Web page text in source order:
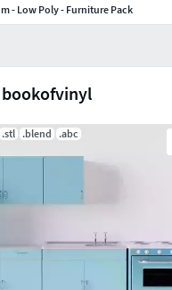
.stl .blend .abc
- Low Poly - Furniture Pack